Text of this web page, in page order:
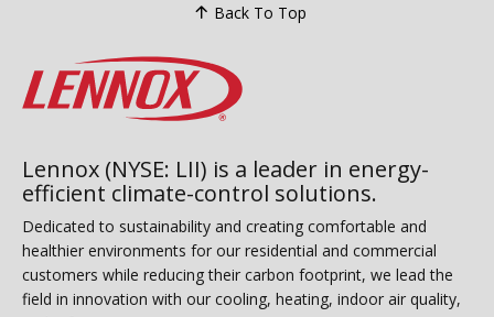
Back To Top
Lennox (NYSE: LII) is a leader in energy-
efficient climate-control solutions.
Dedicated to sustainability and creating comfortable and
healthier environments for our residential and commercial
customers while reducing their carbon footprint, we lead the
field in innovation with our cooling, heating, indoor air quality,